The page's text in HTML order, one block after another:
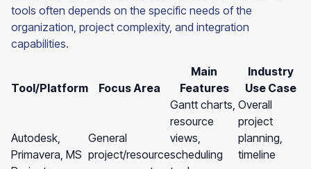
tools often depends on the specific needs of the
organization, project complexity, and integration
capabilities.
Tool/Platform Focus Area
Main
Features
Industry
Use Case
Autodesk,
Primavera, MS
General
project/resource
Gantt charts,
resource
views,
scheduling
Overall
project
planning,
timeline